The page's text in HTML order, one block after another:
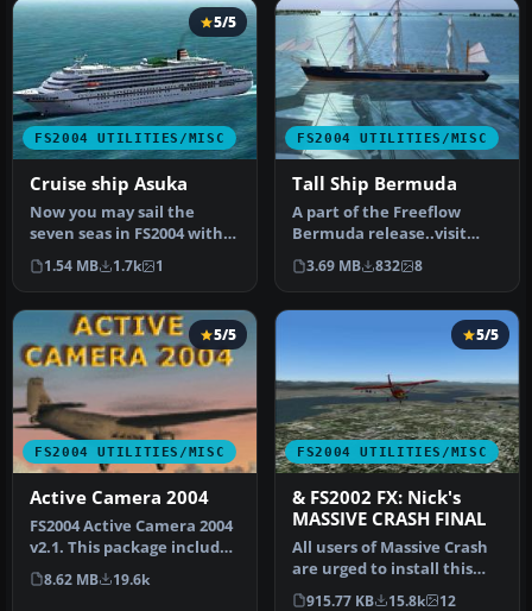
FS2004 UTILITIES/MISC
5/5
Cruise ship Asuka
Now you may sail the
seven seas in FS2004 with
your own passenger cruise
ship…
1.54 MB 1.7k 1
FS2004 UTILITIES/MISC
Tall Ship Bermuda
A part of the Freeflow
Bermuda release..visit
Freeflow.com for scenery
releas…
3.69 MB 832 8
FS2004 UTILITIES/MISC
5/5
Active Camera 2004
FS2004 Active Camera 2004
v2.1. This package includes
both the install files,…
8.62 MB 19.6k
FS2004 UTILITIES/MISC
5/5
& FS2002 FX: Nick's
MASSIVE CRASH FINAL
All users of Massive Crash
are urged to install this
update. The files includ…
915.77 KB 15.8k 12